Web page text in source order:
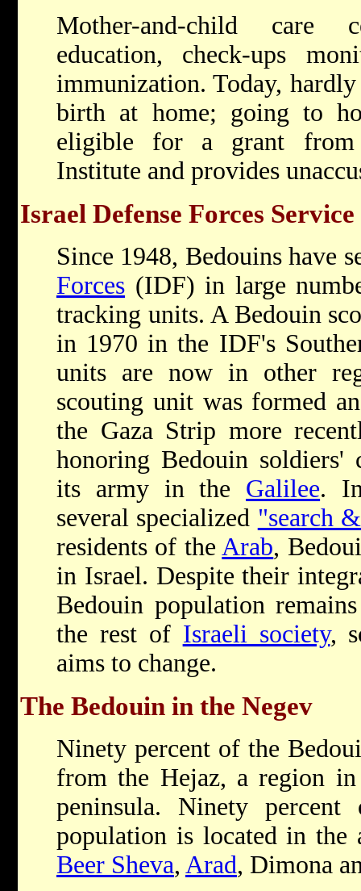
Mother-and-child care
education, check-ups
immunization. Today,
birth at home; going to
eligible for a grant from
Institute and provides
Israel Defense Forces Service
Since 1948, Bedouins have
Forces (IDF) in large
tracking units. A Bedouin
in 1970 in the IDF's
units are now in other
scouting unit was formed
the Gaza Strip more
honoring Bedouin
its army in the Galilee.
several specialized "search
residents of theArab,
in Israel. Despite their
Bedouin population
the rest of Israeli society,
aims to change.
The Bedouin in the Negev
Ninety percent of the
from the Hejaz, a region
peninsula. Ninety
population is located in the
Beer Sheva, Arad, Dimona